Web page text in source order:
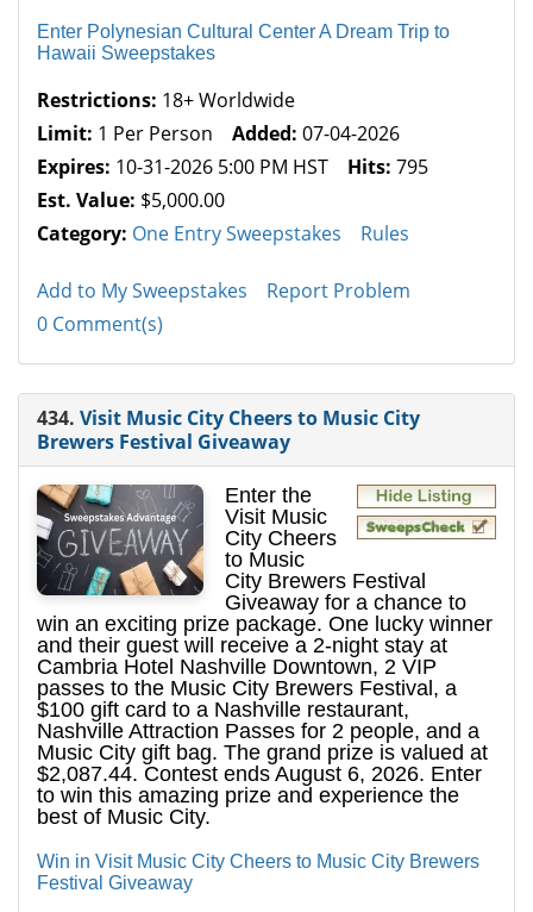
Enter Polynesian Cultural Center A Dream Trip to
Hawaii Sweepstakes
Restrictions: 18+ Worldwide
Limit: 1 Per Person Added: 07-04-2026
Expires: 10-31-2026 5:00 PM HST Hits: 795
Est. Value: $5,000.00
Category: One Entry Sweepstakes Rules
Add to My Sweepstakes
Report Problem
0 Comment(s)
434. Visit Music City Cheers to Music City
Brewers Festival Giveaway
Enter the
Visit Music
City Cheers
to Music
City Brewers Festival
Giveaway for a chance to
win an exciting prize package. One lucky winner
and their guest will receive a 2-night stay at
Cambria Hotel Nashville Downtown, 2 VIP
passes to the Music City Brewers Festival, a
$100 gift card to a Nashville restaurant,
Nashville Attraction Passes for 2 people, and a
Music City gift bag. The grand prize is valued at
$2,087.44. Contest ends August 6, 2026. Enter
to win this amazing prize and experience the
best of Music City.
Win in Visit Music City Cheers to Music City Brewers
Festival Giveaway